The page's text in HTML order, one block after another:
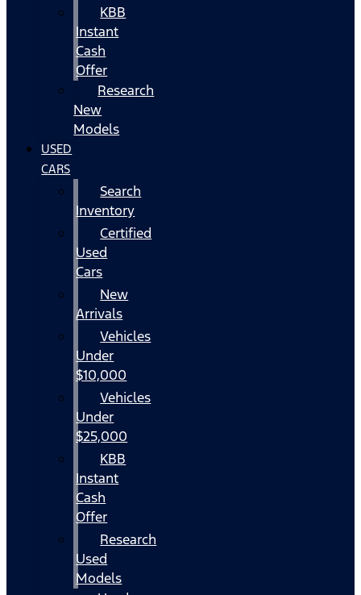
KBB
Instant
Cash
Offer
Research
New
Models
USED
CARS
Search
Inventory
Certified
Used
Cars
New
Arrivals
Vehicles
Under
$10,000
Vehicles
Under
$25,000
KBB
Instant
Cash
Offer
Research
Used
Models